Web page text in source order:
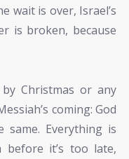
wait is over, Israel’s
is broken, because
Christmas or any
coming: God
Everything is
before it’s too late,